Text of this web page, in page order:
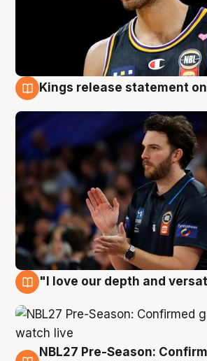
Kings release statement
"I love our depth and
NBL27 Pre-Season: